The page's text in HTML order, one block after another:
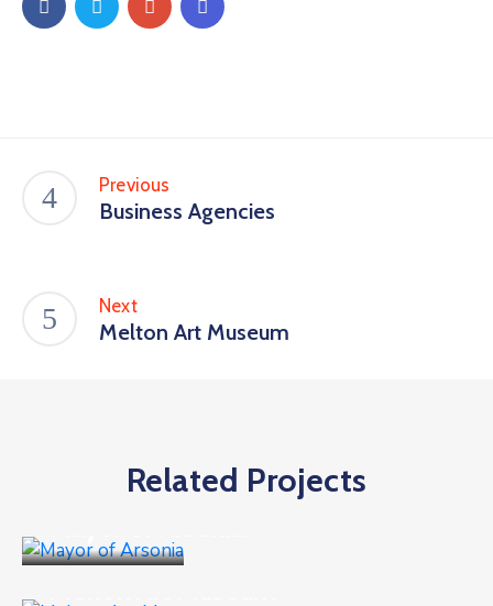
Previous
Business Agencies
Next
Melton Art Museum
Related Projects
Business,Goverment